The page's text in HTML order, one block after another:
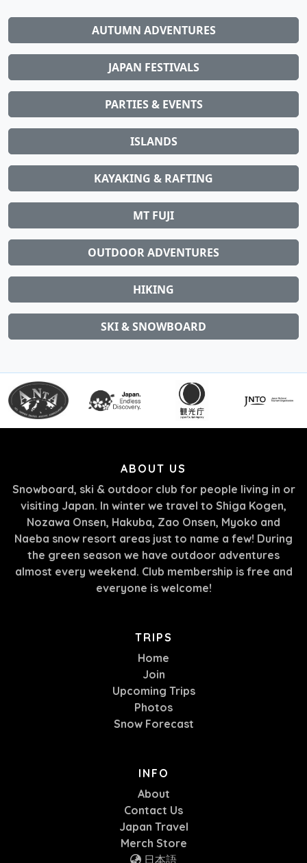
AUTUMN ADVENTURES
JAPAN FESTIVALS
PARTIES & EVENTS
ISLANDS
KAYAKING & RAFTING
MT FUJI
OUTDOOR ADVENTURES
HIKING
SKI & SNOWBOARD
ABOUT US
Snowboard, ski & outdoor club for people living in or
visiting Japan. In winter we travel to Shiga Kogen,
Nozawa Onsen, Hakuba, Zao Onsen, Myoko and
Naeba snow resort areas just to name a few! During
the green season we have outdoor adventures
almost every weekend. Club membership is free and
everyone is welcome!
TRIPS
Home
Join
Upcoming Trips
Photos
Snow Forecast
INFO
About
Contact Us
Japan Travel
Merch Store
日本語